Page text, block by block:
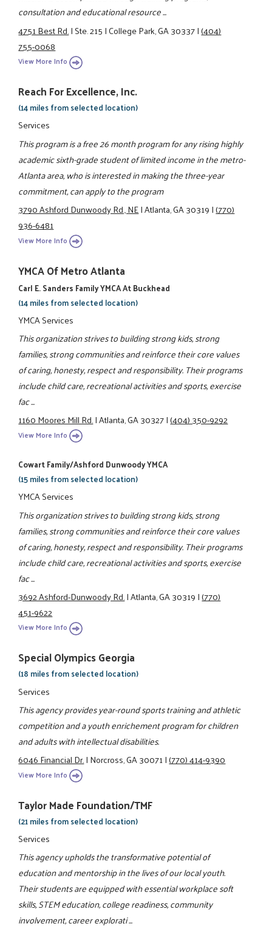
consultation and educational resource ...
4751 Best Rd.|Ste. 215|College Park, GA 30337|(404)
755-0068
View More Info
Reach For Excellence, Inc.
(14 miles from selected location)
Services
This program is a free 26 month program for any rising highly
academic sixth-grade student of limited income in the metro-
Atlanta area, who is interested in making the three-year
commitment, can apply to the program
3790 Ashford Dunwoody Rd., NE|Atlanta, GA 30319|(770)
936-6481
View More Info
YMCA Of Metro Atlanta
Carl E. Sanders Family YMCA At Buckhead
(14 miles from selected location)
YMCA Services
This organization strives to building strong kids, strong
families, strong communities and reinforce their core values
of caring, honesty, respect and responsibility. Their programs
include child care, recreational activities and sports, exercise
fac ...
1160 Moores Mill Rd.|Atlanta, GA 30327|(404) 350-9292
View More Info
Cowart Family/Ashford Dunwoody YMCA
(15 miles from selected location)
YMCA Services
This organization strives to building strong kids, strong
families, strong communities and reinforce their core values
of caring, honesty, respect and responsibility. Their programs
include child care, recreational activities and sports, exercise
fac ...
3692 Ashford-Dunwoody Rd.|Atlanta, GA 30319|(770)
451-9622
View More Info
Special Olympics Georgia
(18 miles from selected location)
Services
This agency provides year-round sports training and athletic
competition and a youth enrichement program for children
and adults with intellectual disabilities.
6046 Financial Dr.|Norcross, GA 30071|(770) 414-9390
View More Info
Taylor Made Foundation/TMF
(21 miles from selected location)
Services
This agency upholds the transformative potential of
education and mentorship in the lives of our local youth.
Their students are equipped with essential workplace soft
skills, STEM education, college readiness, community
involvement, career explorati ...